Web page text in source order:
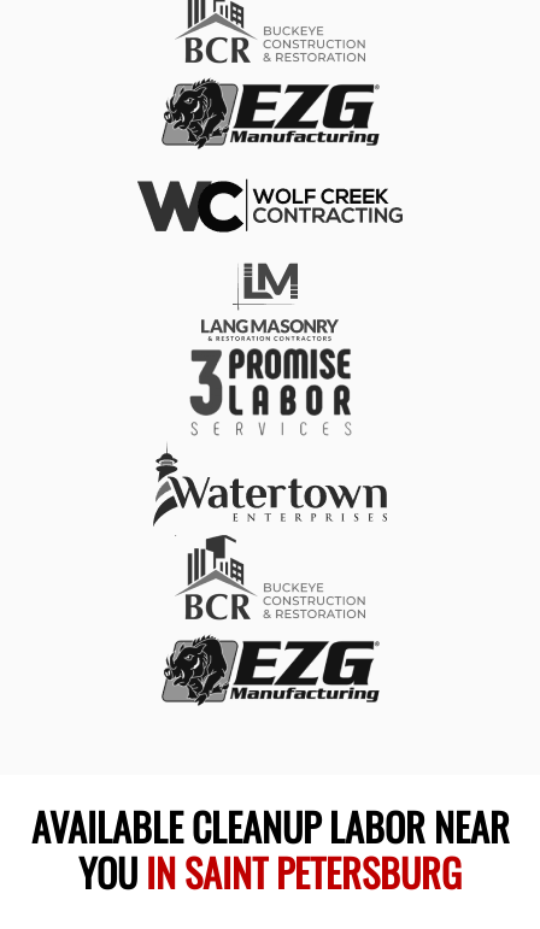
AVAILABLE CLEANUP LABOR NEAR
YOUIN SAINT PETERSBURG